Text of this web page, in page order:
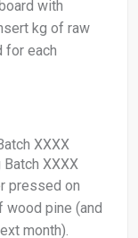
with
kg of raw
for each
XXXX
XXXX
pressed on
pine (and
month).